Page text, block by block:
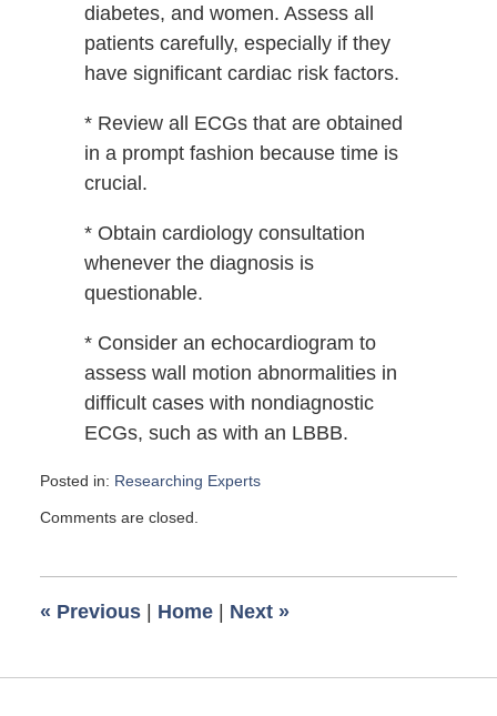
diabetes, and women. Assess all
patients carefully, especially if they
have significant cardiac risk factors.
* Review all ECGs that are obtained
in a prompt fashion because time is
crucial.
* Obtain cardiology consultation
whenever the diagnosis is
questionable.
* Consider an echocardiogram to
assess wall motion abnormalities in
difficult cases with nondiagnostic
ECGs, such as with an LBBB.
Posted in: Researching Experts
February
am
Comments are closed.
« Previous Home Next »